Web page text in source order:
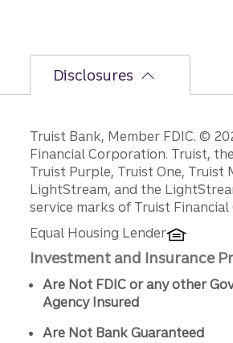
Disclosures
Disclosures
Truist Bank, Member FDIC. ©
Financial Corporation. Truist,
Truist Purple, Truist One, Truist
LightStream, and the
service marks of Truist
Equal Housing Lender
Investment and Insurance
Are Not FDIC or any other
Agency Insured
Are Not Bank Guaranteed